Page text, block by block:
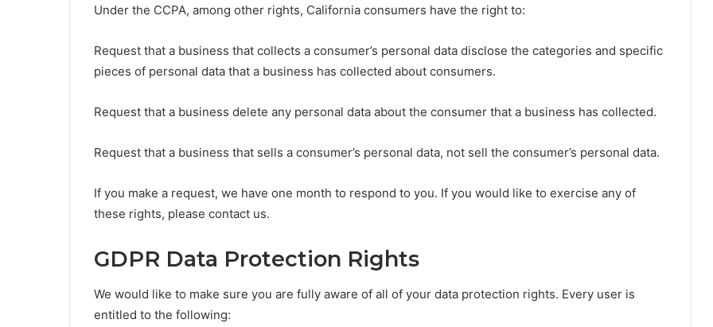
Under the CCPA, among other rights, California consumers have the right to:
Request that a business that collects a consumer’s personal data disclose the categories and specific
pieces of personal data that a business has collected about consumers.
Request that a business delete any personal data about the consumer that a business has collected.
Request that a business that sells a consumer’s personal data, not sell the consumer’s personal data.
If you make a request, we have one month to respond to you. If you would like to exercise any of
these rights, please contact us.
GDPR Data Protection Rights
We would like to make sure you are fully aware of all of your data protection rights. Every user is
entitled to the following: